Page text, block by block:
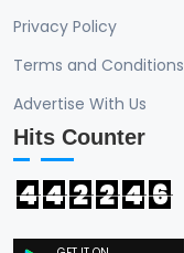
Privacy Policy
Terms and Conditions
Advertise With Us
Hits Counter
4 4 2 2 4 6